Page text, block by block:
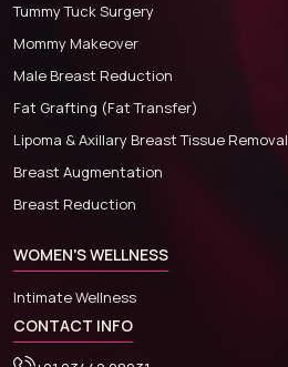
Tummy Tuck Surgery
Mommy Makeover
Male Breast Reduction
Fat Grafting (Fat Transfer)
Lipoma & Axillary Breast Tissue Removal
Breast Augmentation
Breast Reduction
WOMEN'S WELLNESS
Intimate Wellness
CONTACT INFO